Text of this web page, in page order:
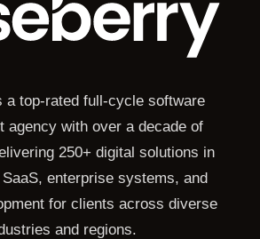
a top-rated full-cycle software
agency with over a decade of
250+ digital solutions in
enterprise systems, and
for clients across diverse
and regions.